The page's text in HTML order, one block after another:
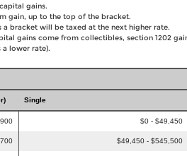
gains.
gain, up to the top of the bracket.
bracket will be taxed at the next higher rate.
gains come from collectibles, section 1202
lower rate).
Single
$0 - $49,450
$49,450 - $545,500